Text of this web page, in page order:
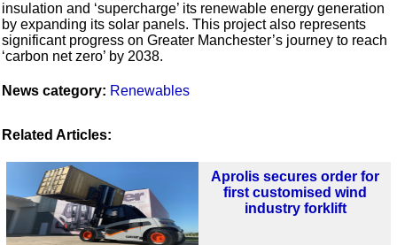
insulation and ‘supercharge’ its renewable energy generation
by expanding its solar panels. This project also represents
significant progress on Greater Manchester’s journey to reach
‘carbon net zero’ by 2038.
News category: Renewables
Related Articles:
Aprolis secures order for
first customised wind
industry forklift